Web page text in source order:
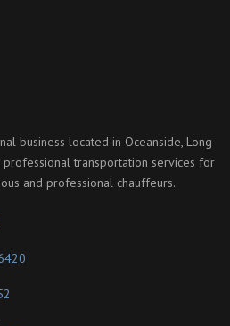
business located in Oceanside, Long
professional transportation services for
and professional chauffeurs.